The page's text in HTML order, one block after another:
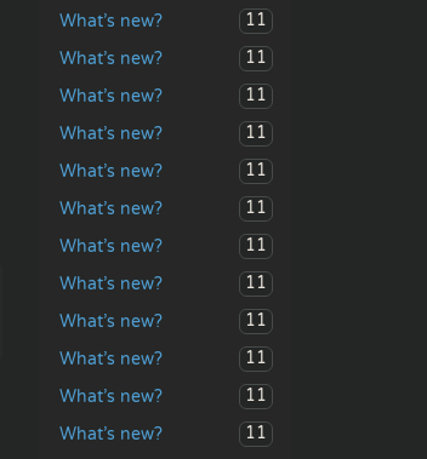
What’s new?
11
What’s new?
11
What’s new?
11
What’s new?
11
What’s new?
11
What’s new?
11
What’s new?
11
What’s new?
11
What’s new?
11
What’s new?
11
What’s new?
11
What’s new?
11